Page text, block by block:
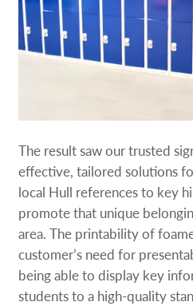
The result saw our trusted
effective, tailored solutions
local Hull references to key
promote that unique
area. The printability of
customer’s need for
being able to display key
students to a high-quality